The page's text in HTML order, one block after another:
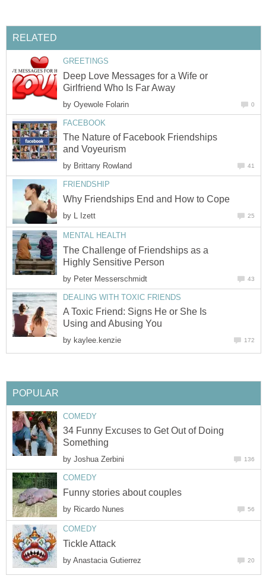
RELATED
GREETINGS
Deep Love Messages for a Wife or
Girlfriend Who Is Far Away
by Oyewole Folarin 0
FACEBOOK
The Nature of Facebook Friendships
and Voyeurism
by Brittany Rowland 41
FRIENDSHIP
Why Friendships End and How to Cope
by L Izett 25
MENTAL HEALTH
The Challenge of Friendships as a
Highly Sensitive Person
by Peter Messerschmidt 43
DEALING WITH TOXIC FRIENDS
A Toxic Friend: Signs He or She Is
Using and Abusing You
by kaylee.kenzie 172
POPULAR
COMEDY
34 Funny Excuses to Get Out of Doing
Something
by Joshua Zerbini 136
COMEDY
Funny stories about couples
by Ricardo Nunes 56
COMEDY
Tickle Attack
by Anastacia Gutierrez 20